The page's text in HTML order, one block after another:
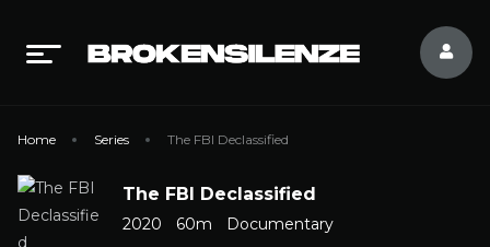
Home Series The FBI Declassified
The FBI Declassified
2020 60m Documentary